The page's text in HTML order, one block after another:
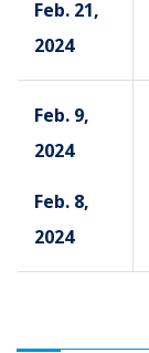
Feb. 21,
2024
Feb. 9,
2024
Feb. 8,
2024